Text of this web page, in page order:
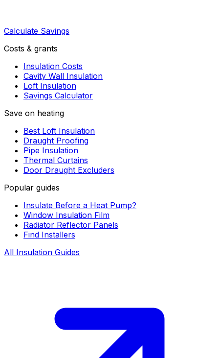
Calculate Savings
Costs & grants
Insulation Costs
Cavity Wall Insulation
Loft Insulation
Savings Calculator
Save on heating
Best Loft Insulation
Draught Proofing
Pipe Insulation
Thermal Curtains
Door Draught Excluders
Popular guides
Insulate Before a Heat Pump?
Window Insulation Film
Radiator Reflector Panels
Find Installers
All Insulation Guides